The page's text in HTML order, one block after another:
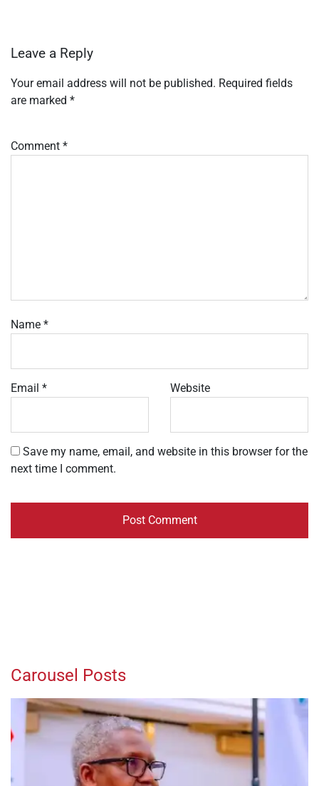
Leave a Reply
Your email address will not be published. Required fields
are marked *
Comment *
Name *
Email * Website
Save my name, email, and website in this browser for the
next time I comment.
Carousel Posts